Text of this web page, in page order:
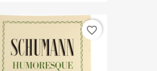
favorite_border